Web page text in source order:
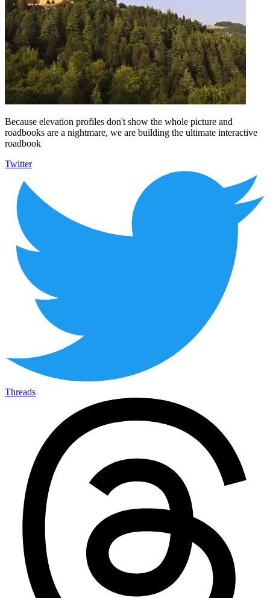
Because elevation profiles don't show the whole picture and
roadbooks are a nightmare, we are building the ultimate interactive
roadbook
Twitter
Threads